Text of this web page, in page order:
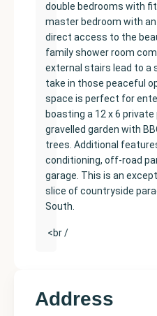
double bedrooms with
master bedroom with
direct access to the
family shower room
external stairs lead to a
take in those peaceful
space is perfect for
boasting a 12 x 6
gravelled garden with
trees. Additional
conditioning, off-road
garage. This is an
slice of countryside
South.
<br /
Address